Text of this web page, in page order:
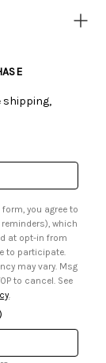
shipping,
you agree to
which
for help and STOP to cancel. See